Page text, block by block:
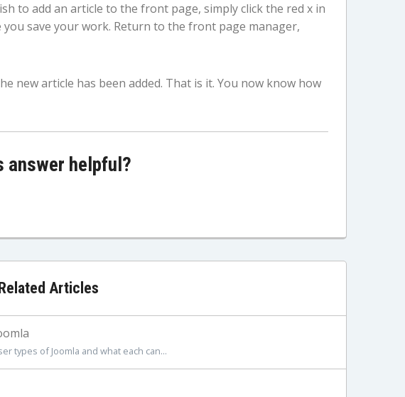
to add an article to the front page, simply click the red x in
save your work. Return to the front page manager,
new article has been added. That is it. You now know how
answer helpful?
Articles
types of Joomla and what each can...